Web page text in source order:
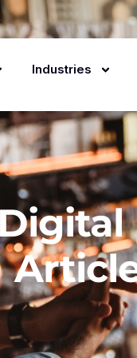
Industries